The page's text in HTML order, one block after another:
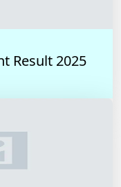
Result 2025